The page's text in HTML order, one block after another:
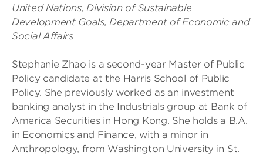
United Nations, Division of Sustainable
Development Goals, Department of Economic and
Social Affairs
Stephanie Zhao is a second-year Master of Public
Policy candidate at the Harris School of Public
Policy. She previously worked as an investment
banking analyst in the Industrials group at Bank of
America Securities in Hong Kong. She holds a B.A.
in Economics and Finance, with a minor in
Anthropology, from Washington University in St.